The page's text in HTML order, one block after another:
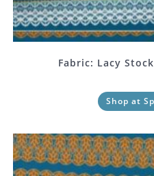
Fabric: Lacy
Shop at